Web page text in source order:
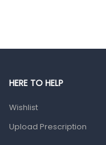
HERE TO HELP
Wishlist
Upload Prescription